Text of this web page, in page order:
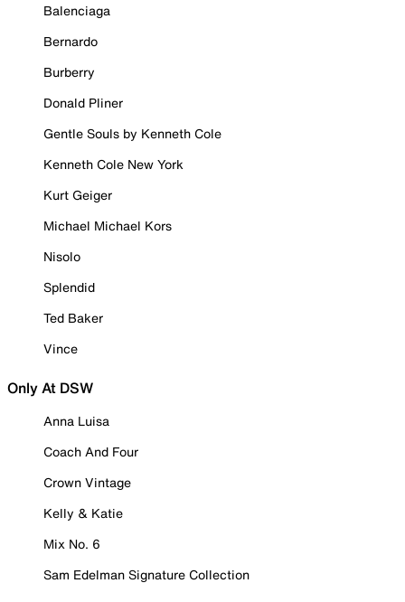
Balenciaga
Bernardo
Burberry
Donald Pliner
Gentle Souls by Kenneth Cole
Kenneth Cole New York
Kurt Geiger
Michael Michael Kors
Nisolo
Splendid
Ted Baker
Vince
Only At DSW
Anna Luisa
Coach And Four
Crown Vintage
Kelly & Katie
Mix No. 6
Sam Edelman Signature Collection